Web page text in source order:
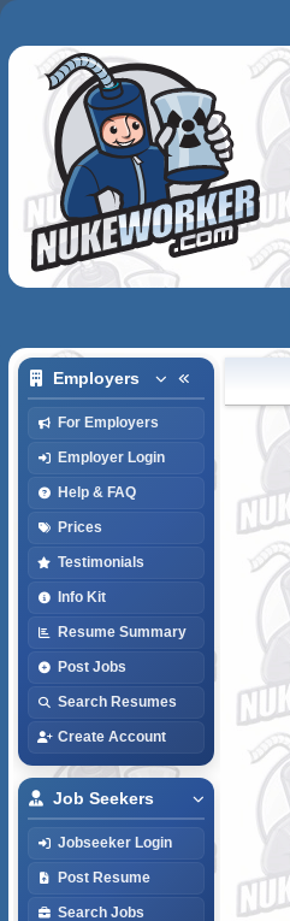
Employers
For Employers
Employer Login
Help & FAQ
Prices
Testimonials
Info Kit
Resume Summary
Post Jobs
Search Resumes
Create Account
Job Seekers
Jobseeker Login
Post Resume
Search Jobs